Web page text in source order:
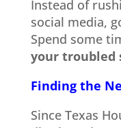
Instead of
social media,
Spend some
your troubled
Finding the
Since Texas